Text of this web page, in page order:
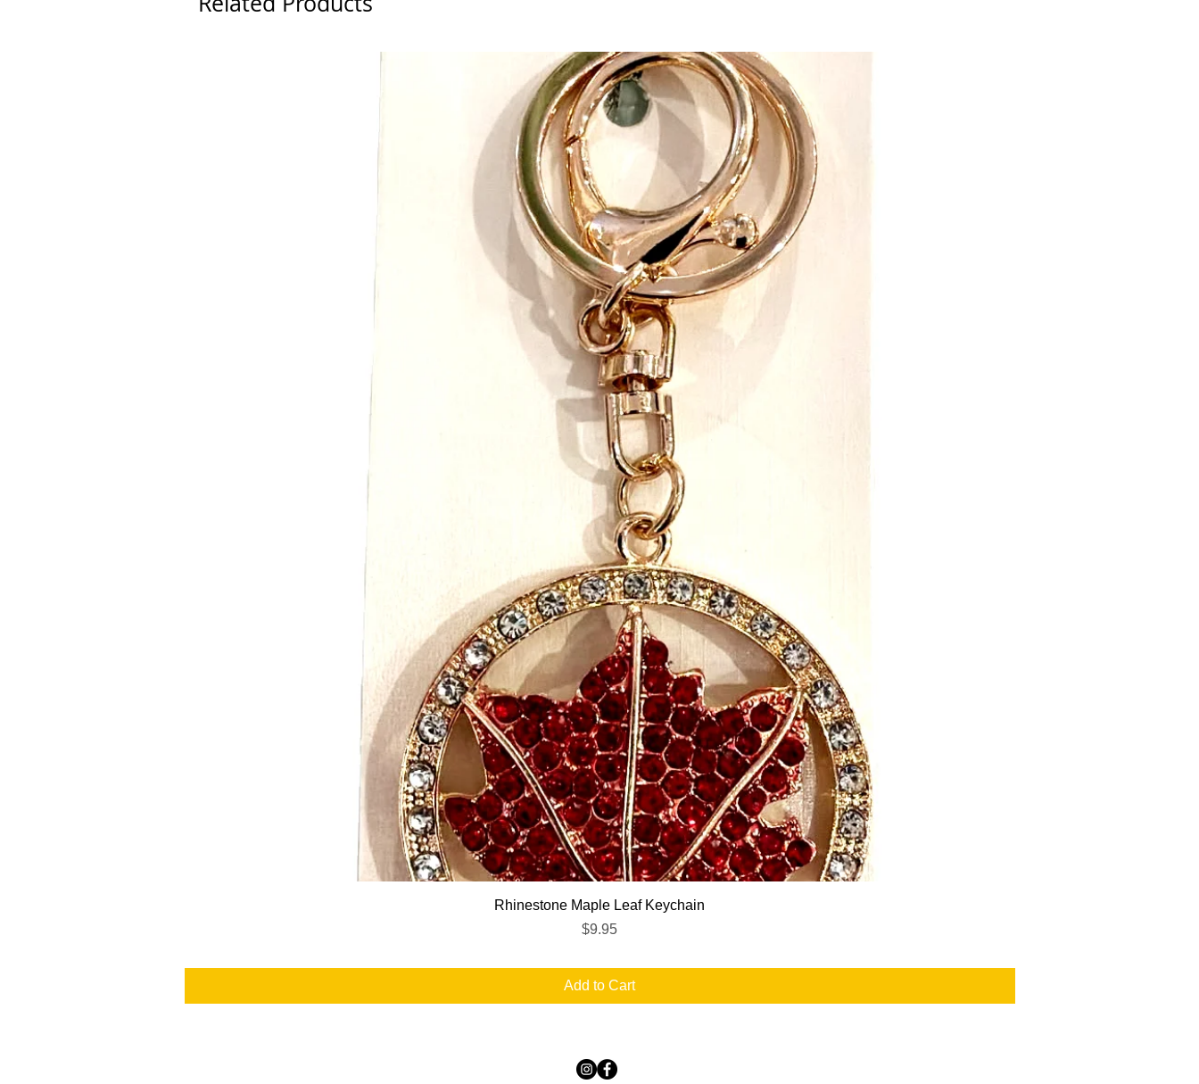
the unusual breeds and hard-to-find species.
DOUGLAS BABY was also born because of the vision and
strength of our design team. This collection brings us “full
circle” to our beginnings in 1956 as an Infant Toy
Producer. We now have a collection of the softest, most
endearing designs in both cuddle toys and activity toys for
Baby. Our designers mix and match colours, fabrics, and
embellishments to provide babies with interactive and
comforting products.
From “classic” to “trendy” to “baby,” DOUGLAS spins a
web of wonderful products for the discerning market of
today. Everybody here has a passion for what we do and
takes our mission seriously to promote imaginative play
and emotional connection for children of all ages.
Quick View
Rhinestone Maple Leaf Keychain
Price
$9.95
Add to Cart